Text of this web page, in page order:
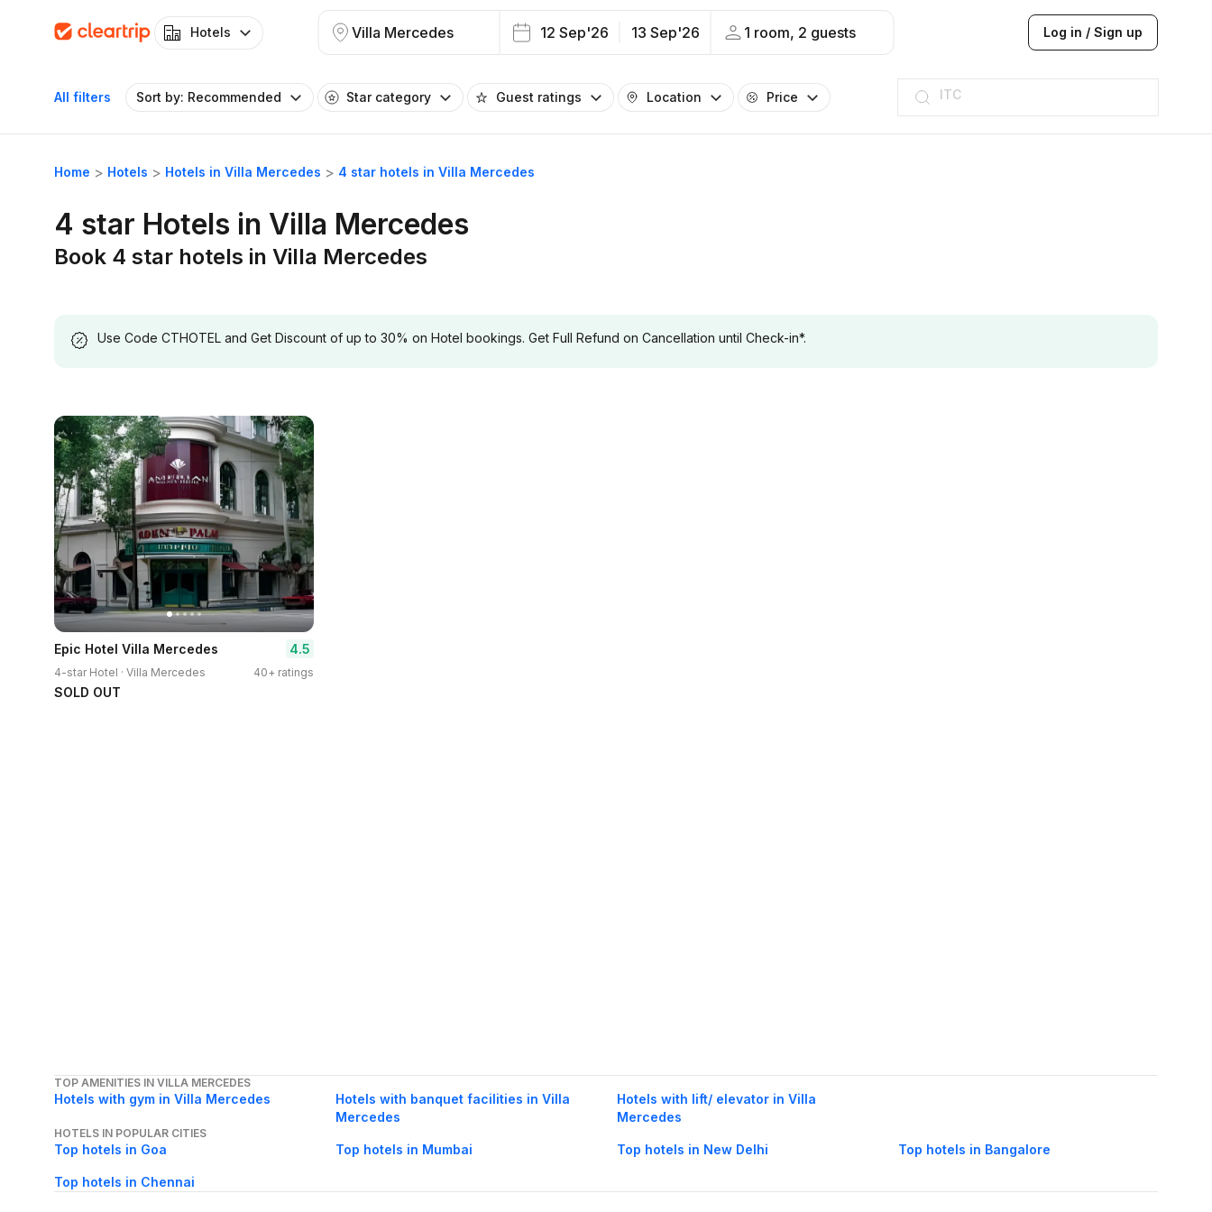
Hotels Villa Mercedes 12 Sep'26 13 Sep'26 1 room, 2 guests Log in / Sign up
All filters Sort by: Recommended Star category Guest ratings Location Price
ITC
Taj hotel
Hilton
JW Marriott
ITC
Taj hotel
Hilton
Home Hotels Hotels in Villa Mercedes 4 star hotels in Villa Mercedes
4 star Hotels in Villa Mercedes
Book 4 star hotels in Villa Mercedes
Use Code CTHOTEL and Get Discount of up to 30% on Hotel bookings. Get Full Refund on Cancellation until Check-in*.
Epic Hotel Villa Mercedes 4.5
4-star Hotel · Villa Mercedes 40+ ratings
SOLD OUT
TOP AMENITIES IN VILLA MERCEDES
Hotels with gym in Villa Mercedes
Hotels with banquet facilities in Villa
Mercedes
Hotels with lift/ elevator in Villa
Mercedes
HOTELS IN POPULAR CITIES
Top hotels in Goa Top hotels in Mumbai Top hotels in New Delhi Top hotels in Bangalore
Top hotels in Chennai